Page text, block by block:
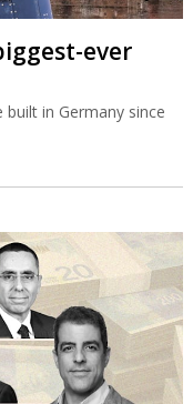
ever
in Germany since